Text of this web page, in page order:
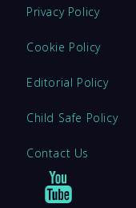
Privacy Policy
Cookie Policy
Editorial Policy
Child Safe Policy
Contact Us